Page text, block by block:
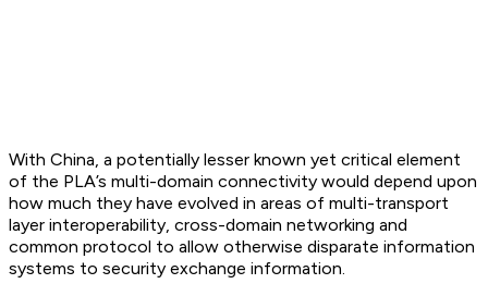
With China, a potentially lesser known yet critical element
of the PLA’s multi-domain connectivity would depend upon
how much they have evolved in areas of multi-transport
layer interoperability, cross-domain networking and
common protocol to allow otherwise disparate information
systems to security exchange information.